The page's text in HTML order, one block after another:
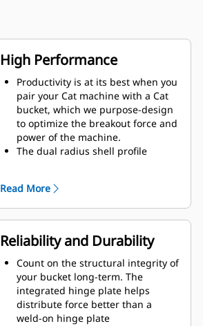
High Performance
Productivity is at its best when you
pair your Cat machine with a Cat
bucket, which we purpose-design
to optimize the breakout force and
power of the machine.
The dual radius shell profile
ensures the bottom of the bucket
does not drag, reducing
maintenance costs.
Fuel consumption peaks during
digging. Cat buckets are designed
to cut through material quickly to
enhance your machine's overall
operating efficiency.
Load more material in less time.
Bucket shape and sidebars keep
Read More
Reliability and Durability
Count on the structural integrity of
your bucket long-term. The
integrated hinge plate helps
distribute force better than a
weld-on hinge plate